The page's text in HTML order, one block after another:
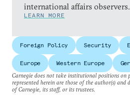
international affairs observers.
LEARN MORE
Foreign Policy Security
Europe Western Europe
Carnegie does not take institutional positions on
represented herein are those of the author(s) and
of Carnegie, its staff, or its trustees.